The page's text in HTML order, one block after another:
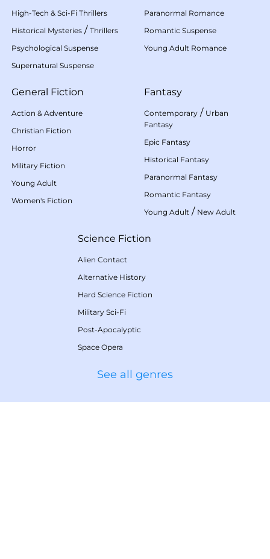
High-Tech & Sci-Fi Thrillers
Historical Mysteries / Thrillers
Psychological Suspense
Supernatural Suspense
Paranormal Romance
Romantic Suspense
Young Adult Romance
General Fiction
Action & Adventure
Christian Fiction
Horror
Military Fiction
Young Adult
Women's Fiction
Fantasy
Contemporary / Urban
Fantasy
Epic Fantasy
Historical Fantasy
Paranormal Fantasy
Romantic Fantasy
Young Adult / New Adult
Science Fiction
Alien Contact
Alternative History
Hard Science Fiction
Military Sci-Fi
Post-Apocalyptic
Space Opera
See all genres